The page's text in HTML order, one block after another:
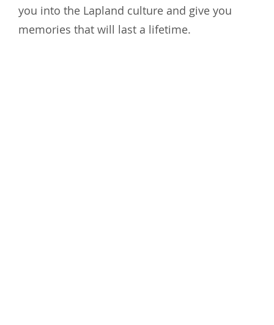
you into the Lapland culture and give you
memories that will last a lifetime.